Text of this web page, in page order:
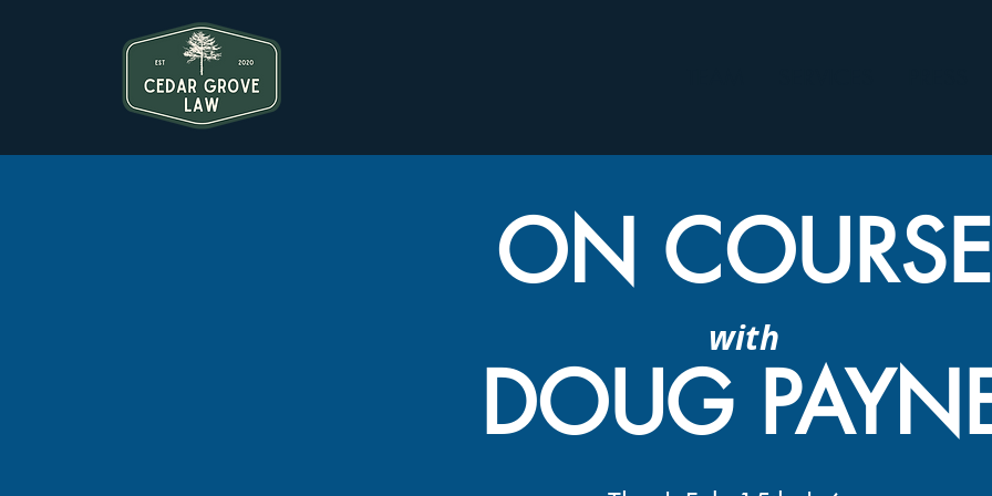
ON COURSE
with
DOUG